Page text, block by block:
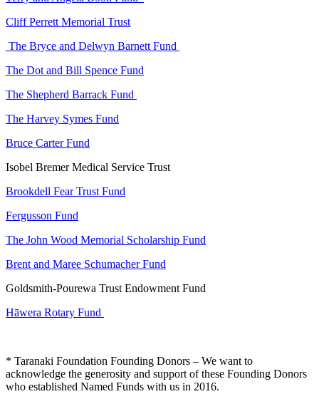
Cliff Perrett Memorial Trust
The Bryce and Delwyn Barnett Fund
The Dot and Bill Spence Fund
The Shepherd Barrack Fund
The Harvey Symes Fund
Bruce Carter Fund
Isobel Bremer Medical Service Trust
Brookdell Fear Trust Fund
Fergusson Fund
The John Wood Memorial Scholarship Fund
Brent and Maree Schumacher Fund
Goldsmith-Pourewa Trust Endowment Fund
Hāwera Rotary Fund
* Taranaki Foundation Founding Donors – We want to
acknowledge the generosity and support of these Founding Donors
who established Named Funds with us in 2016.